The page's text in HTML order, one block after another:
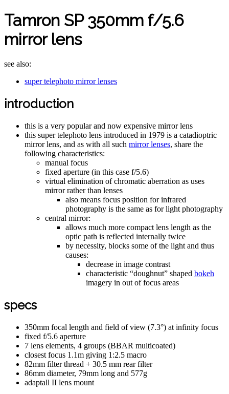
Tamron SP 350mm f/5.6
mirror lens
see also:
super telephoto mirror lenses
introduction
this is a very popular and now expensive mirror lens
this super telephoto lens introduced in 1979 is a catadioptric
mirror lens, and as with all such mirror lenses, share the
following characteristics:
manual focus
fixed aperture (in this case f/5.6)
virtual elimination of chromatic aberration as uses
mirror rather than lenses
also means focus position for infrared
photography is the same as for light photography
central mirror:
allows much more compact lens length as the
optic path is reflected internally twice
by necessity, blocks some of the light and thus
causes:
decrease in image contrast
characteristic “doughnut” shaped bokeh
imagery in out of focus areas
specs
350mm focal length and field of view (7.3°) at infinity focus
fixed f/5.6 aperture
7 lens elements, 4 groups (BBAR multicoated)
closest focus 1.1m giving 1:2.5 macro
82mm filter thread + 30.5 mm rear filter
86mm diameter, 79mm long and 577g
adaptall II lens mount